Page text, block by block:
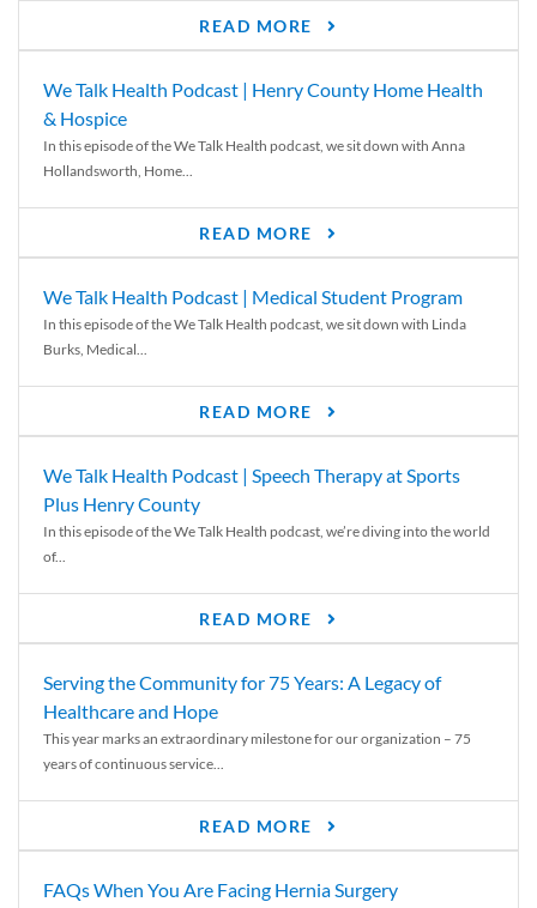
READ MORE
We Talk Health Podcast | Henry County Home Health
& Hospice
In this episode of the We Talk Health podcast, we sit down with Anna
Hollandsworth, Home...
READ MORE
We Talk Health Podcast | Medical Student Program
In this episode of the We Talk Health podcast, we sit down with Linda
Burks, Medical...
READ MORE
We Talk Health Podcast | Speech Therapy at Sports
Plus Henry County
In this episode of the We Talk Health podcast, we’re diving into the world
of...
READ MORE
Serving the Community for 75 Years: A Legacy of
Healthcare and Hope
This year marks an extraordinary milestone for our organization – 75
years of continuous service...
READ MORE
FAQs When You Are Facing Hernia Surgery